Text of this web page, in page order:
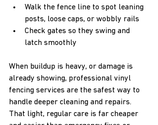
Walk the fence line to spot leaning
posts, loose caps, or wobbly rails
Check gates so they swing and
latch smoothly
When buildup is heavy, or damage is
already showing, professional vinyl
fencing services are the safest way to
handle deeper cleaning and repairs.
That light, regular care is far cheaper